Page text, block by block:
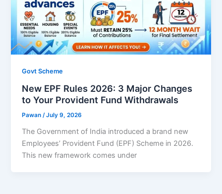
Govt Scheme
New EPF Rules 2026: 3 Major Changes
to Your Provident Fund Withdrawals
Pawan/July 9, 2026
The Government of India introduced a brand new
Employees’ Provident Fund (EPF) Scheme in 2026.
This new framework comes under